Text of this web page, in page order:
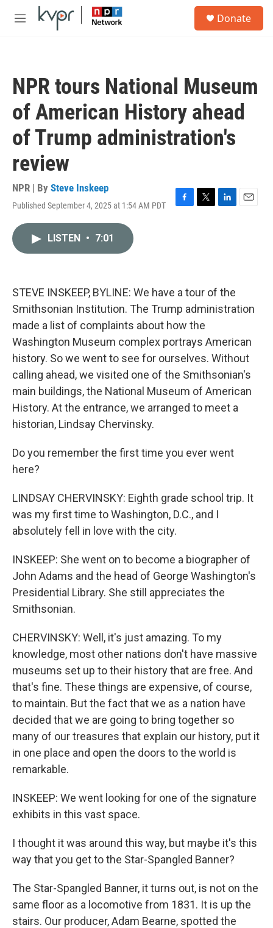
Skip to main content
M
Donate
NPR tours National Museum
of American History ahead
of Trump administration's
review
NPR | By Steve Inskeep
Published September 4, 2025 at 1:54 AM PDT
F
k
T
L
n
E
LISTEN • 7:01
STEVE INSKEEP, BYLINE: We have a tour of the
Smithsonian Institution. The Trump administration
made a list of complaints about how the
Washington Museum complex portrays American
history. So we went to see for ourselves. Without
calling ahead, we visited one of the Smithsonian's
main buildings, the National Museum of American
History. At the entrance, we arranged to meet a
historian, Lindsay Chervinsky.
Do you remember the first time you ever went
here?
LINDSAY CHERVINSKY: Eighth grade school trip. It
was my first time to Washington, D.C., and I
absolutely fell in love with the city.
INSKEEP: She went on to become a biographer of
John Adams and the head of George Washington's
Presidential Library. She still appreciates the
Smithsonian.
CHERVINSKY: Well, it's just amazing. To my
knowledge, most other nations don't have massive
museums set up to their history that are free. And
that's fine. These things are expensive, of course,
to maintain. But the fact that we as a nation have
decided that we are going to bring together so
many of our treasures that explain our history, put it
in one place and open the doors to the world is
remarkable.
INSKEEP: We went looking for one of the signature
exhibits in this vast space.
I thought it was around this way, but maybe it's this
way that you get to the Star-Spangled Banner?
The Star-Spangled Banner, it turns out, is not on the
same floor as a locomotive from 1831. It is up the
stairs. Our producer, Adam Bearne, spotted the